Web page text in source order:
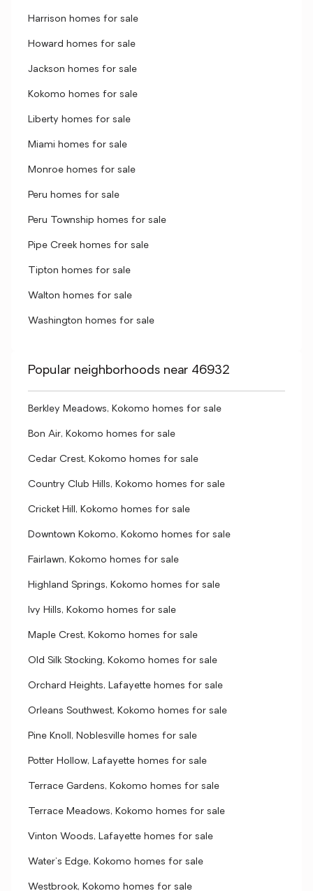
Harrison homes for sale
Howard homes for sale
Jackson homes for sale
Kokomo homes for sale
Liberty homes for sale
Miami homes for sale
Monroe homes for sale
Peru homes for sale
Peru Township homes for sale
Pipe Creek homes for sale
Tipton homes for sale
Walton homes for sale
Washington homes for sale
Popular neighborhoods near 46932
Berkley Meadows, Kokomo homes for sale
Bon Air, Kokomo homes for sale
Cedar Crest, Kokomo homes for sale
Country Club Hills, Kokomo homes for sale
Cricket Hill, Kokomo homes for sale
Downtown Kokomo, Kokomo homes for sale
Fairlawn, Kokomo homes for sale
Highland Springs, Kokomo homes for sale
Ivy Hills, Kokomo homes for sale
Maple Crest, Kokomo homes for sale
Old Silk Stocking, Kokomo homes for sale
Orchard Heights, Lafayette homes for sale
Orleans Southwest, Kokomo homes for sale
Pine Knoll, Noblesville homes for sale
Potter Hollow, Lafayette homes for sale
Terrace Gardens, Kokomo homes for sale
Terrace Meadows, Kokomo homes for sale
Vinton Woods, Lafayette homes for sale
Water's Edge, Kokomo homes for sale
Westbrook, Kokomo homes for sale